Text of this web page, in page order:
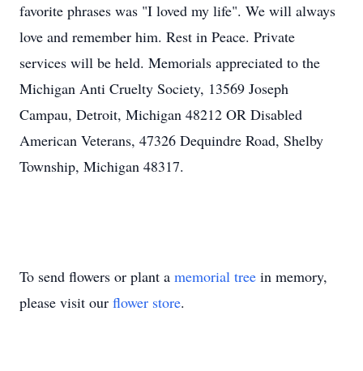
favorite phrases was "I loved my life". We will always
love and remember him. Rest in Peace. Private
services will be held. Memorials appreciated to the
Michigan Anti Cruelty Society, 13569 Joseph
Campau, Detroit, Michigan 48212 OR Disabled
American Veterans, 47326 Dequindre Road, Shelby
Township, Michigan 48317.
To send flowers or plant a memorial tree in memory,
please visit our flower store.